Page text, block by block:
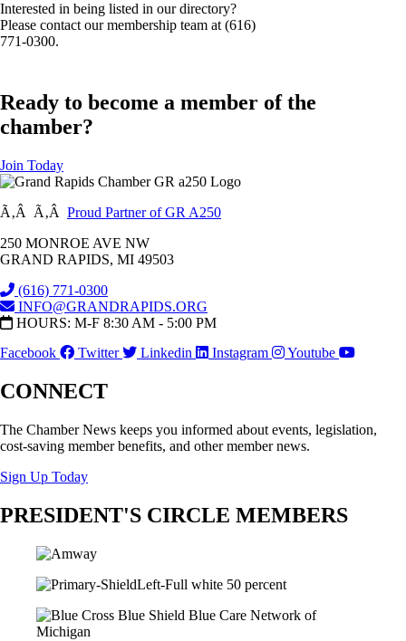
Interested in being listed in our directory?
Please contact our membership team at (616)
771-0300.
Ready to become a member of the
chamber?
Join Today
Ã‚Â Ã‚Â Proud Partner of GR A250
250 MONROE AVE NW
GRAND RAPIDS, MI 49503
(616) 771-0300
INFO@GRANDRAPIDS.ORG
HOURS: M-F 8:30 AM - 5:00 PM
Facebook
Twitter Linkedin Instagram Youtube
CONNECT
The Chamber News keeps you informed about events, legislation,
cost-saving member benefits, and other member news.
Sign Up Today
PRESIDENT'S CIRCLE MEMBERS